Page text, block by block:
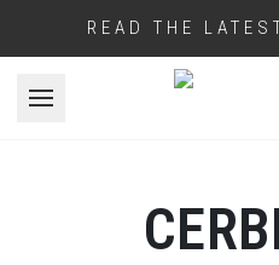
READ THE
Open menu